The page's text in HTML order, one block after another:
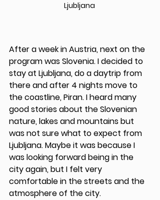
Ljubljana
After a week in Austria, next on the
program was Slovenia. I decided to
stay at Ljubljana, do a daytrip from
there and after 4 nights move to
the coastline, Piran. I heard many
good stories about the Slovenian
nature, lakes and mountains but
was not sure what to expect from
Ljubljana. Maybe it was because I
was looking forward being in the
city again, but I felt very
comfortable in the streets and the
atmosphere of the city.